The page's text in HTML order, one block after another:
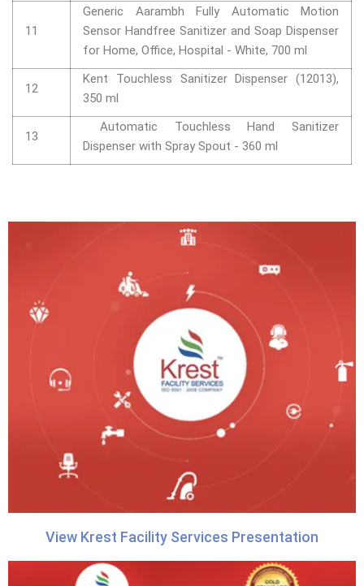
11
Generic Aarambh Fully Automatic Motion
Sensor Handfree Sanitizer and Soap Dispenser
for Home, Office, Hospital - White, 700 ml
12
Kent Touchless Sanitizer Dispenser (12013),
350 ml
13
Automatic Touchless Hand Sanitizer
Dispenser with Spray Spout - 360 ml
View Krest Facility Services Presentation